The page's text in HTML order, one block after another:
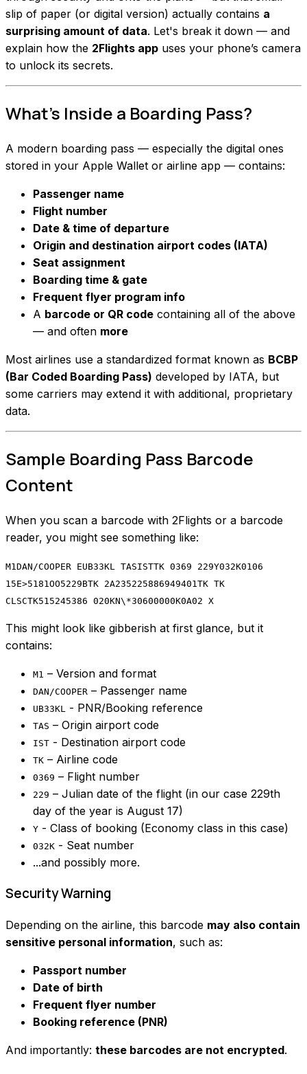
slip of paper (or digital version) actually contains a
surprising amount of data. Let's break it down — and
explain how the 2Flights app uses your phone’s camera
to unlock its secrets.
What’s Inside a Boarding Pass?
A modern boarding pass — especially the digital ones
stored in your Apple Wallet or airline app — contains:
Passenger name
Flight number
Date & time of departure
Origin and destination airport codes (IATA)
Seat assignment
Boarding time & gate
Frequent flyer program info
A barcode or QR code containing all of the above
— and often more
Most airlines use a standardized format known as BCBP
(Bar Coded Boarding Pass) developed by IATA, but
some carriers may extend it with additional, proprietary
data.
Sample Boarding Pass Barcode
Content
When you scan a barcode with 2Flights or a barcode
reader, you might see something like:
M1DAN/COOPER EUB33KL TASISTTK 0369 229Y032K0106
15E>5181OO5229BTK 2A235225886949401TK TK
CLSCTK515245386 020KN\*30600000K0A02 X
This might look like gibberish at first glance, but it
contains:
M1 – Version and format
DAN/COOPER – Passenger name
UB33KL - PNR/Booking reference
TAS – Origin airport code
IST - Destination airport code
TK – Airline code
0369 – Flight number
229 – Julian date of the flight (in our case 229th
day of the year is August 17)
Y - Class of booking (Economy class in this case)
032K - Seat number
...and possibly more.
Security Warning
Depending on the airline, this barcode may also contain
sensitive personal information, such as:
Passport number
Date of birth
Frequent flyer number
Booking reference (PNR)
And importantly: these barcodes are not encrypted.